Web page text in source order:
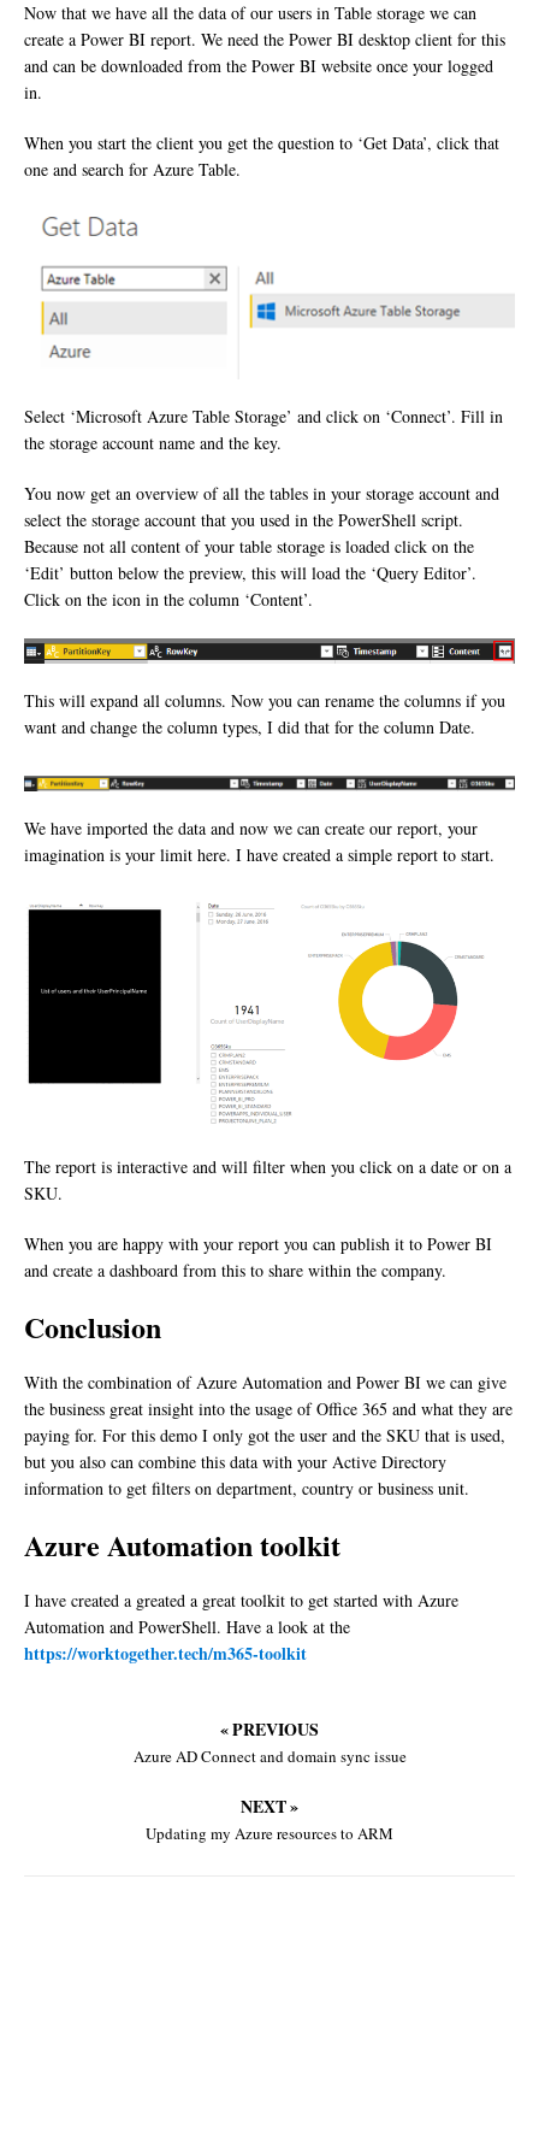
Now that we have all the data of our users in Table storage we can
create a Power BI report. We need the Power BI desktop client for this
and can be downloaded from the Power BI website once your logged
in.
When you start the client you get the question to ‘Get Data’, click that
one and search for Azure Table.
Select ‘Microsoft Azure Table Storage’ and click on ‘Connect’. Fill in
the storage account name and the key.
You now get an overview of all the tables in your storage account and
select the storage account that you used in the PowerShell script.
Because not all content of your table storage is loaded click on the
‘Edit’ button below the preview, this will load the ‘Query Editor’.
Click on the icon in the column ‘Content’.
This will expand all columns. Now you can rename the columns if you
want and change the column types, I did that for the column Date.
We have imported the data and now we can create our report, your
imagination is your limit here. I have created a simple report to start.
The report is interactive and will filter when you click on a date or on a
SKU.
When you are happy with your report you can publish it to Power BI
and create a dashboard from this to share within the company.
Conclusion
With the combination of Azure Automation and Power BI we can give
the business great insight into the usage of Office 365 and what they are
paying for. For this demo I only got the user and the SKU that is used,
but you also can combine this data with your Active Directory
information to get filters on department, country or business unit.
Azure Automation toolkit
I have created a greated a great toolkit to get started with Azure
Automation and PowerShell. Have a look at the
https://worktogether.tech/m365-toolkit
« PREVIOUS
Azure AD Connect and domain sync issue
NEXT »
Updating my Azure resources to ARM